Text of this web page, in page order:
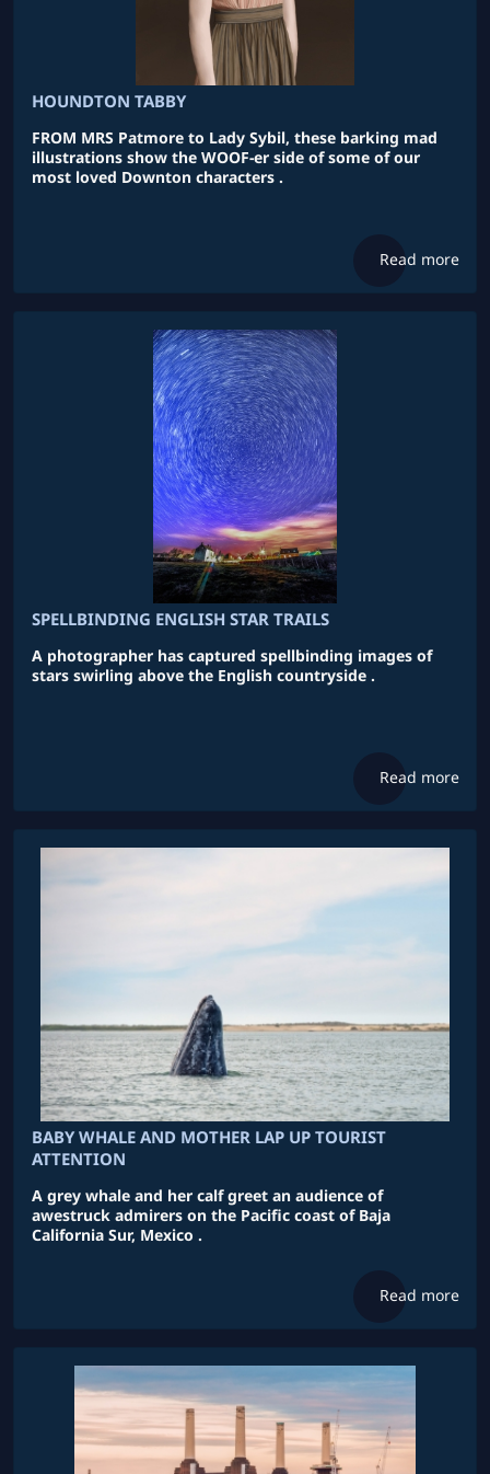
HOUNDTON TABBY
FROM MRS Patmore to Lady Sybil, these barking mad
illustrations show the WOOF-er side of some of our
most loved Downton characters .
Read more
SPELLBINDING ENGLISH STAR TRAILS
A photographer has captured spellbinding images of
stars swirling above the English countryside .
Read more
BABY WHALE AND MOTHER LAP UP TOURIST
ATTENTION
A grey whale and her calf greet an audience of
awestruck admirers on the Pacific coast of Baja
California Sur, Mexico .
Read more